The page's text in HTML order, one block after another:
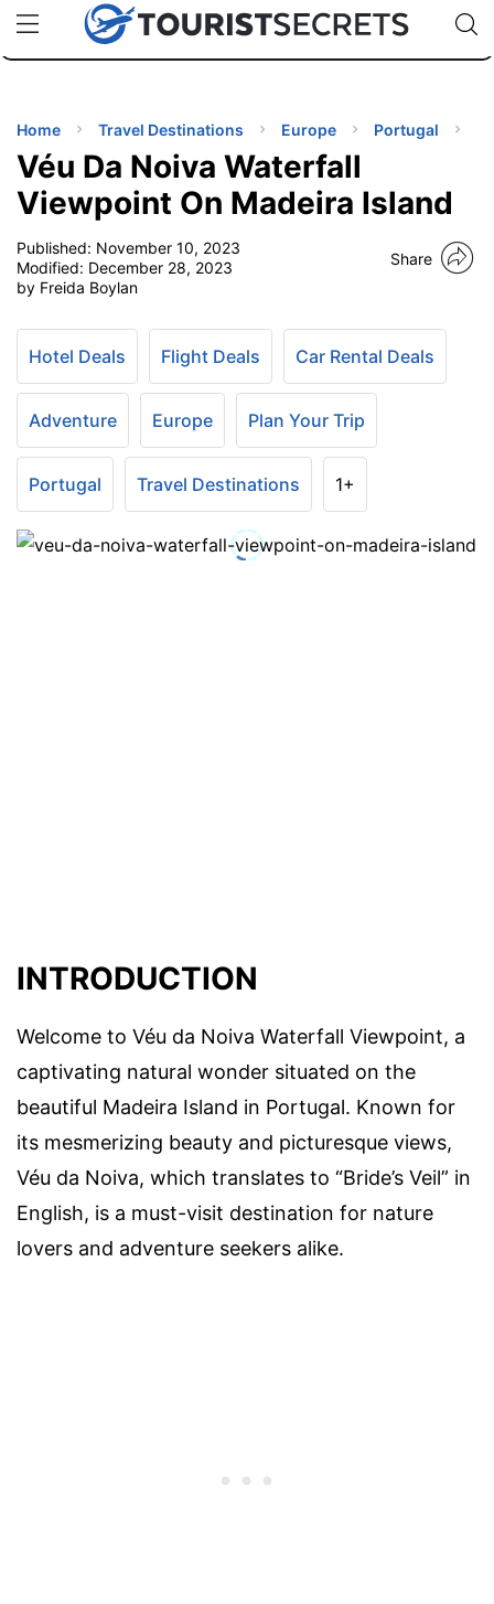
uPhoneCheap eSIM for 150+ Countries🇯🇵
🇹🇭
🇬🇧
🇺🇸
🇩🇪
Code:
TIPS
Home Travel Destinations Europe Portugal
Véu Da Noiva Waterfall
Viewpoint On Madeira Island
Published: November 10, 2023
Modified: December 28, 2023
by Freida Boylan
Share
Hotel Deals Flight Deals Car Rental Deals
Adventure Europe Plan Your Trip
Portugal Travel Destinations 1+
INTRODUCTION
Welcome to Véu da Noiva Waterfall Viewpoint, a
captivating natural wonder situated on the
beautiful Madeira Island in Portugal. Known for
its mesmerizing beauty and picturesque views,
Véu da Noiva, which translates to “Bride’s Veil” in
English, is a must-visit destination for nature
lovers and adventure seekers alike.